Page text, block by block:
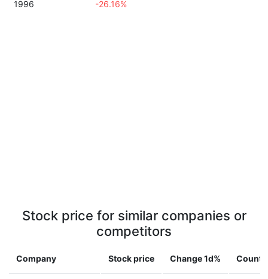
1996 -26.16%
Stock price for similar companies or
competitors
Company Stock price Change 1d%